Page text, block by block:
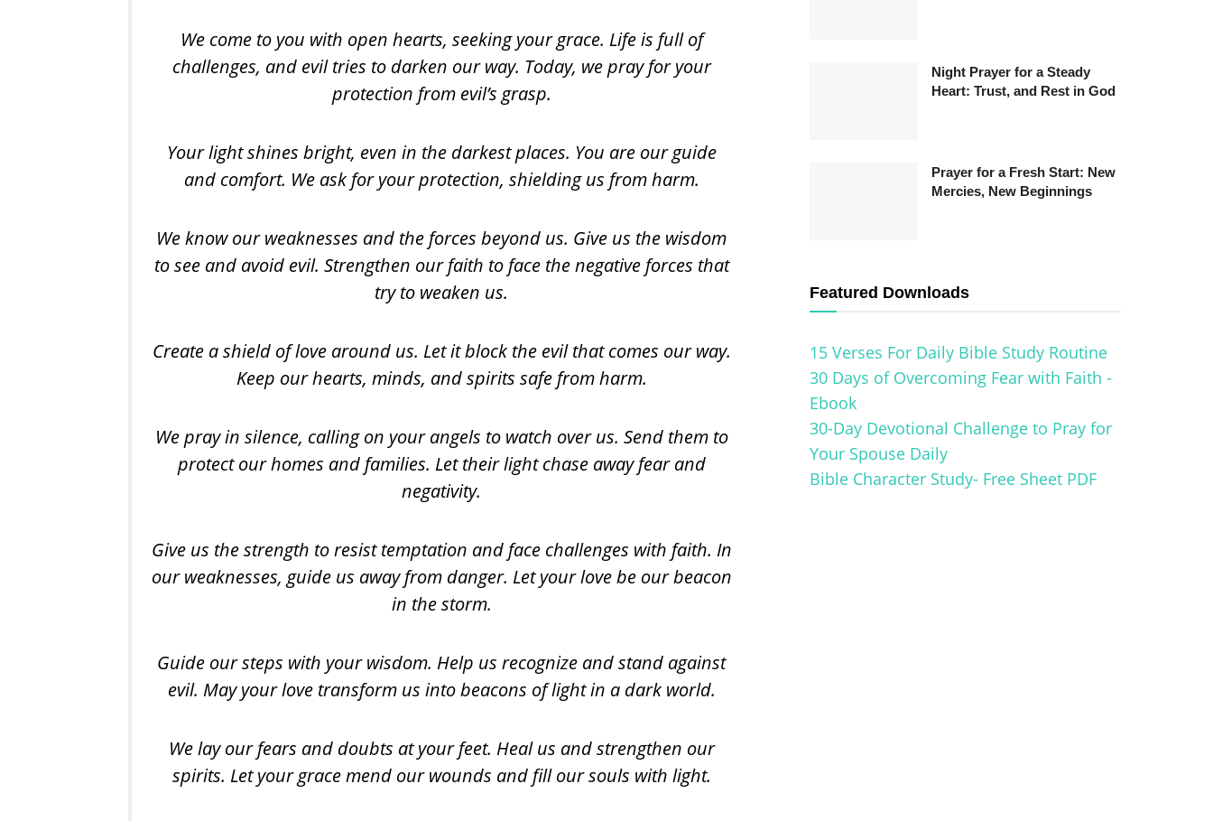
We come to you with open hearts, seeking your grace. Life is full of
challenges, and evil tries to darken our way. Today, we pray for your
protection from evil’s grasp.
Your light shines bright, even in the darkest places. You are our guide
and comfort. We ask for your protection, shielding us from harm.
We know our weaknesses and the forces beyond us. Give us the wisdom
to see and avoid evil. Strengthen our faith to face the negative forces that
try to weaken us.
Create a shield of love around us. Let it block the evil that comes our way.
Keep our hearts, minds, and spirits safe from harm.
We pray in silence, calling on your angels to watch over us. Send them to
protect our homes and families. Let their light chase away fear and
negativity.
Give us thestrength to resist temptation and face challenges with faith. In
our weaknesses, guide us away from danger. Let your love be our beacon
in the storm.
Guide our steps with your wisdom. Help us recognize and stand against
evil. May your love transform us into beacons of light in a dark world.
We lay our fears and doubts at your feet. Heal us and strengthen our
spirits. Let your grace mend our wounds and fill oursouls with light.
Night Prayer for a Steady
Heart: Trust, and Rest in God
Prayer for a Fresh Start: New
Mercies, New Beginnings
Featured Downloads
15 Verses For Daily Bible Study Routine
30 Days of Overcoming Fear with Faith -
Ebook
30-Day Devotional Challenge to Pray for
Your Spouse Daily
Bible Character Study- Free Sheet PDF